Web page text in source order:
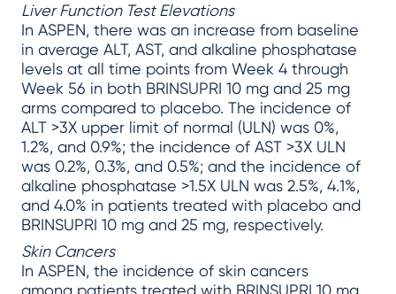
Liver Function Test Elevations
In ASPEN, there was an increase from baseline
in average ALT, AST, and alkaline phosphatase
levels at all time points from Week 4 through
Week 56 in both BRINSUPRI 10 mg and 25 mg
arms compared to placebo. The incidence of
ALT >3X upper limit of normal (ULN) was 0%,
1.2%, and 0.9%; the incidence of AST >3X ULN
was 0.2%, 0.3%, and 0.5%; and the incidence of
alkaline phosphatase >1.5X ULN was 2.5%, 4.1%,
and 4.0% in patients treated with placebo and
BRINSUPRI 10 mg and 25 mg, respectively.
Skin Cancers
In ASPEN, the incidence of skin cancers
among patients treated with BRINSUPRI 10 mg